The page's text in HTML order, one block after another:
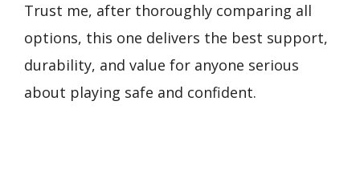
Trust me, after thoroughly comparing all
options, this one delivers the best support,
durability, and value for anyone serious
about playing safe and confident.